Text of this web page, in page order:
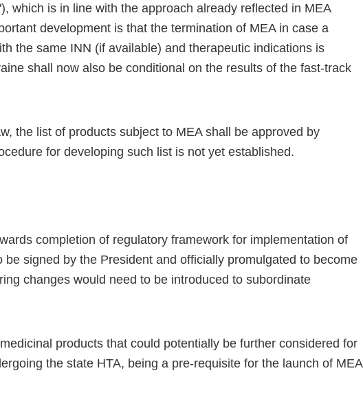
which is in line with the approach already reflected in MEA
development is that the termination of MEA in case a
the same INN (if available) and therapeutic indications is
shall now also be conditional on the results of the fast-track
the list of products subject to MEA shall be approved by
for developing such list is not yet established.
completion of regulatory framework for implementation of
be signed by the President and officially promulgated to become
changes would need to be introduced to subordinate
products that could potentially be further considered for
the state HTA, being a pre-requisite for the launch of MEA